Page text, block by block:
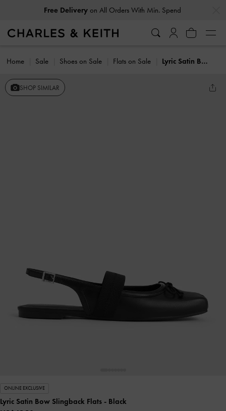
Free Deliveryon All Orders With Min. Spend
Home Sale Shoes on Sale Flats on Sale Lyric Satin Bow Slingback Flats
SHOP SIMILAR
ONLINE EXCLUSIVE
Lyric Satin Bow Slingback Flats - Black